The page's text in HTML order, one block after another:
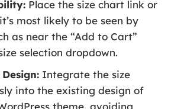
Place the size chart link or
most likely to be seen by
as near the “Add to Cart”
selection dropdown.
Integrate the size
into the existing design of